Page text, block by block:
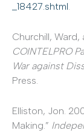
_18427.shtml.
Churchill, Ward,
COINTELPRO
War against
Press.
Elliston, Jon.
Making.”